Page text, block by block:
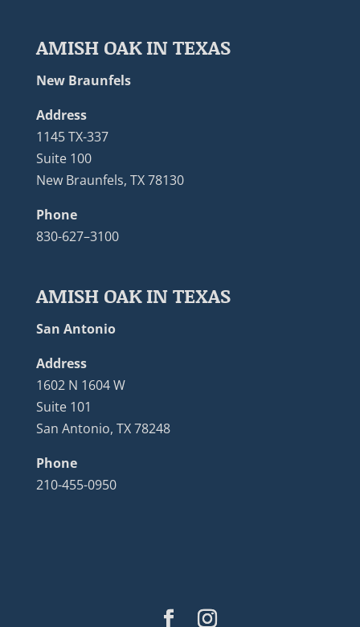
AMISH OAK IN TEXAS
New Braunfels
Address
1145 TX-337
Suite 100
New Braunfels, TX 78130
Phone
830-627–3100
AMISH OAK IN TEXAS
San Antonio
Address
1602 N 1604 W
Suite 101
San Antonio, TX 78248
Phone
210-455-0950